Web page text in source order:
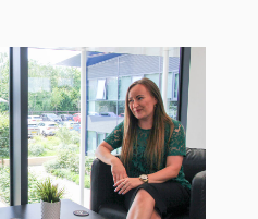
Standards